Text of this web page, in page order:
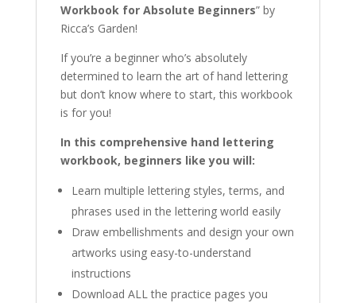
Workbook for Absolute Beginners” by
Ricca’s Garden!
If you’re a beginner who’s absolutely
determined to learn the art of hand lettering
but don’t know where to start, this workbook
is for you!
In this comprehensive hand lettering
workbook, beginners like you will:
Learn multiple lettering styles, terms, and
phrases used in the lettering world easily
Draw embellishments and design your own
artworks using easy-to-understand
instructions
Download ALL the practice pages you